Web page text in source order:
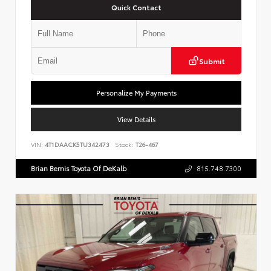
Quick Contact
Submit
Personalize My Payments
View Details
VIN: 4T1DAACK5TU342473 Stock: T26-467
Brian Bemis Toyota Of DeKalb 815.748.7300